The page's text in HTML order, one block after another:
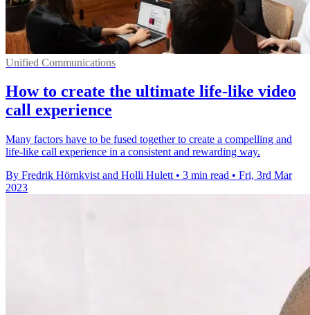
Unified Communications
How to create the ultimate life-like video
call experience
Many factors have to be fused together to create a compelling and
life-like call experience in a consistent and rewarding way.
By Fredrik Hörnkvist and Holli Hulett • 3 min read • Fri, 3rd Mar
2023